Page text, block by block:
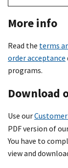
More info
Read the terms
order acceptance
programs.
Download
Use our
PDF version of
You have to
view and